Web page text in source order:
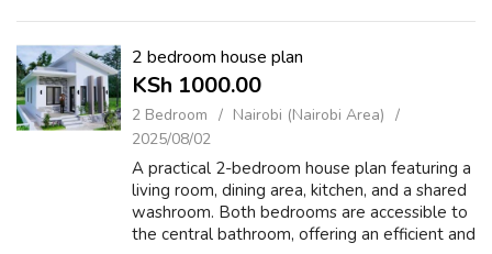
2 bedroom house plan
KSh 1000.00
2 Bedroom
Nairobi (Nairobi Area)
2025/08/02
A practical 2-bedroom house plan featuring a
living room, dining area, kitchen, and a shared
washroom. Both bedrooms are accessible to
the central bathroom, offering an efficient and